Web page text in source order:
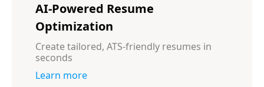
AI-Powered Resume
Optimization
Create tailored, ATS-friendly resumes in
seconds
Learn more